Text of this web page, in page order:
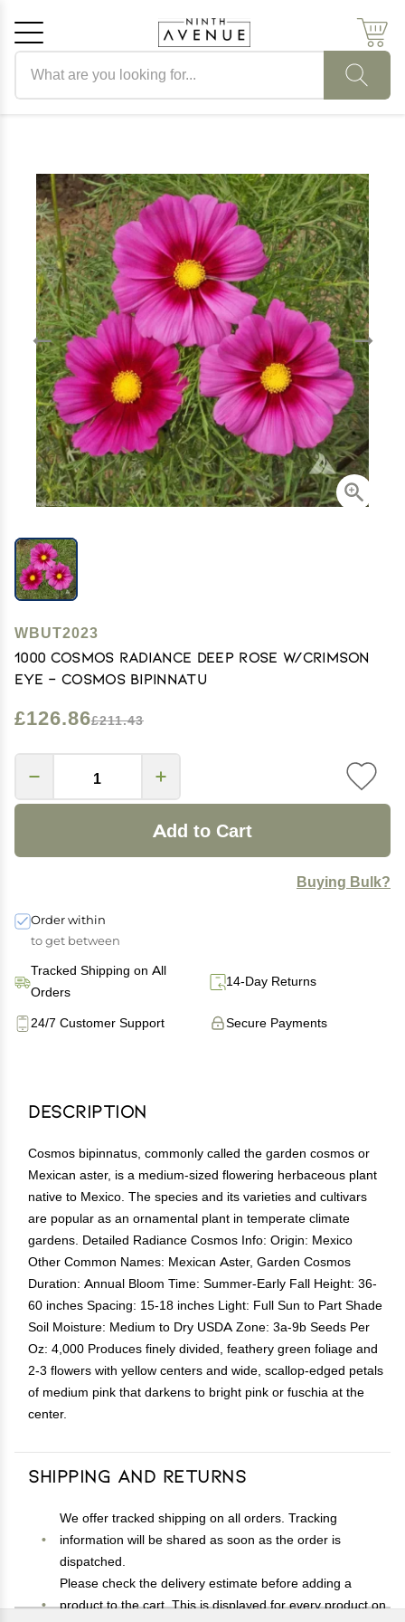
WBUT2023
1000 Cosmos Radiance Deep Rose w/Crimson
eye - Cosmos bipinnatu
£126.86£211.43
Add to Cart
Buying Bulk?
Order within
to get between
Tracked Shipping on All
Orders
14-Day Returns
Secure Payments
24/7 Customer Support
Description
Cosmos bipinnatus, commonly called the garden cosmos or
Mexican aster, is a medium-sized flowering herbaceous plant
native to Mexico. The species and its varieties and cultivars
are popular as an ornamental plant in temperate climate
gardens. Detailed Radiance Cosmos Info: Origin: Mexico
Other Common Names: Mexican Aster, Garden Cosmos
Duration: Annual Bloom Time: Summer-Early Fall Height: 36-
60 inches Spacing: 15-18 inches Light: Full Sun to Part Shade
Soil Moisture: Medium to Dry USDA Zone: 3a-9b Seeds Per
Oz: 4,000 Produces finely divided, feathery green foliage and
2-3 flowers with yellow centers and wide, scallop-edged petals
of medium pink that darkens to bright pink or fuschia at the
center.
Shipping and Returns
We offer tracked shipping on all orders. Tracking
information will be shared as soon as the order is
dispatched.
Please check the delivery estimate before adding a
product to the cart. This is displayed for every product on